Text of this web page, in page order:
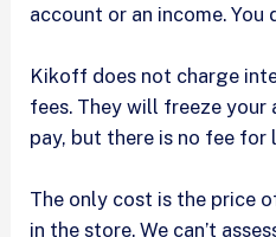
account or an income. You
Kikoff does not charge
fees. They will freeze
pay, but there is no fee for
The only cost is the price
in the store. We can’t